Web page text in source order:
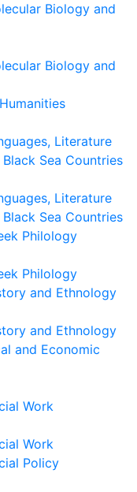
Biology and
Biology and
Literature
Sea Countries
Literature
Sea Countries
Philology
Philology
and Ethnology
and Ethnology
and Economic
Work
Work
Policy